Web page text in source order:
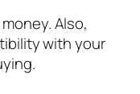
Also,
with your